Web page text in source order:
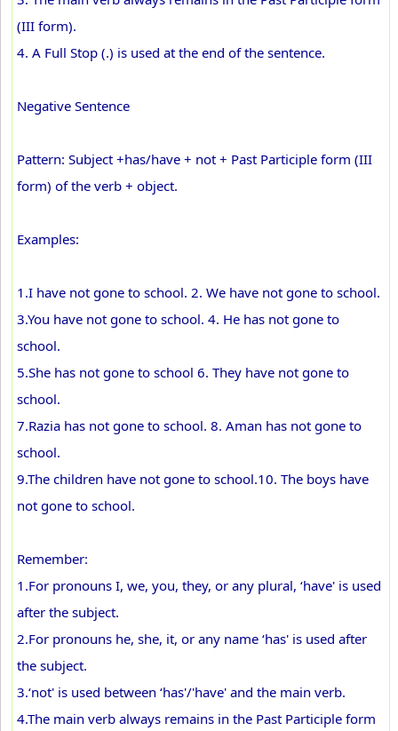
(III form).
4. A Full Stop (.) is used at the end of the sentence.
Negative Sentence
Pattern: Subject +has/have + not + Past Participle form (III
form) of the verb + object.
Examples:
1.I have not gone to school. 2. We have not gone to school.
3.You have not gone to school. 4. He has not gone to
school.
5.She has not gone to school 6. They have not gone to
school.
7.Razia has not gone to school. 8. Aman has not gone to
school.
9.The children have not gone to school.10. The boys have
not gone to school.
Remember:
1.For pronouns I, we, you, they, or any plural, ‘have' is used
after the subject.
2.For pronouns he, she, it, or any name ‘has' is used after
the subject.
3.‘not' is used between ‘has'/'have' and the main verb.
4.The main verb always remains in the Past Participle form